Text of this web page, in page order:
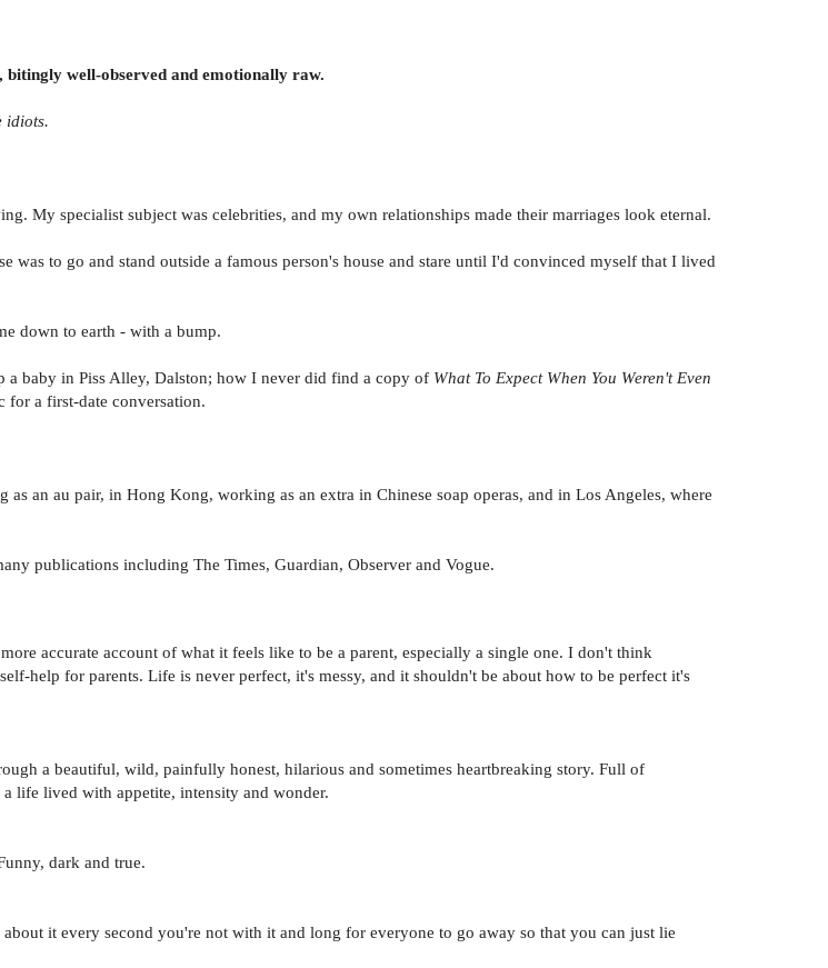
well-observed and emotionally raw.
idiots.
My specialist subject was celebrities, and my own relationships made their marriages look eternal.
to go and stand outside a famous person's house and stare until I'd convinced myself that I lived
down to earth - with a bump.
baby in Piss Alley, Dalston; how I never did find a copy of What To Expect When You Weren't Even
for a first-date conversation.
an au pair, in Hong Kong, working as an extra in Chinese soap operas, and in Los Angeles, where
publications including The Times, Guardian, Observer and Vogue.
accurate account of what it feels like to be a parent, especially a single one. I don't think
help for parents. Life is never perfect, it's messy, and it shouldn't be about how to be perfect it's
a beautiful, wild, painfully honest, hilarious and sometimes heartbreaking story. Full of
life lived with appetite, intensity and wonder.
dark and true.
it every second you're not with it and long for everyone to go away so that you can just lie